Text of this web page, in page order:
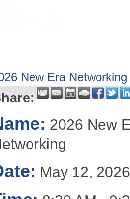
New Era Networking
2026 New
May 12, 2026